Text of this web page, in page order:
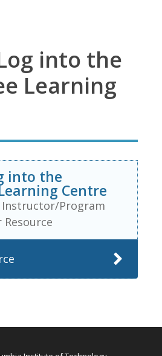
into the
Learning
into the
Centre
Instructor/Program